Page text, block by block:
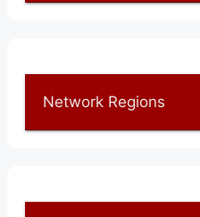
Network Regions